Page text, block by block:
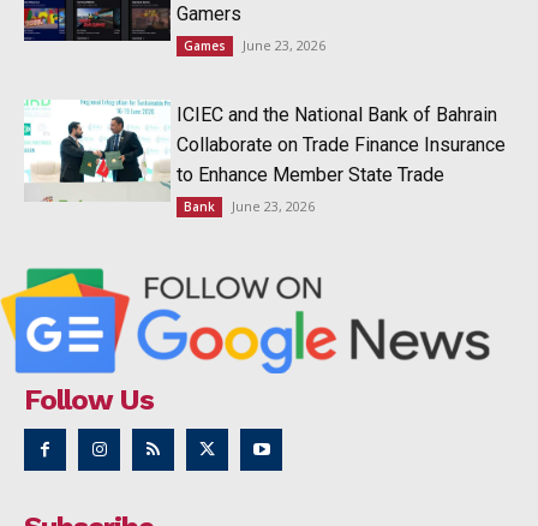
Gamers
Games June 23, 2026
ICIEC and the National Bank of Bahrain
Collaborate on Trade Finance Insurance
to Enhance Member State Trade
Bank June 23, 2026
Follow Us